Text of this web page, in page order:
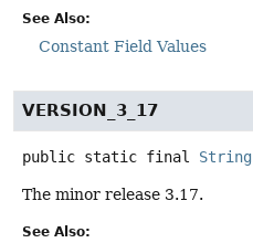
See Also:
Constant Field Values
VERSION_3_17
public static final String
The minor release 3.17.
See Also: